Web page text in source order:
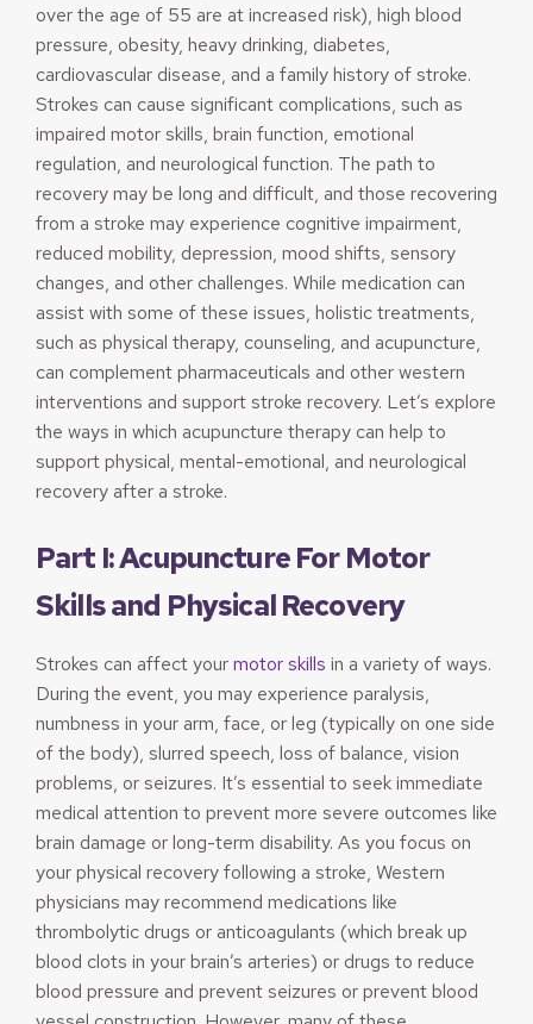
over the age of 55 are at increased risk), high blood
pressure, obesity, heavy drinking, diabetes,
cardiovascular disease, and a family history of stroke.
Strokes can cause significant complications, such as
impaired motor skills, brain function, emotional
regulation, and neurological function. The path to
recovery may be long and difficult, and those recovering
from a stroke may experience cognitive impairment,
reduced mobility, depression, mood shifts, sensory
changes, and other challenges. While medication can
assist with some of these issues, holistic treatments,
such as physical therapy, counseling, and acupuncture,
can complement pharmaceuticals and other western
interventions and support stroke recovery. Let’s explore
the ways in which acupuncture therapy can help to
support physical, mental-emotional, and neurological
recovery after a stroke.
Part I: Acupuncture For Motor
Skills and Physical Recovery
Strokes can affect yourmotor skills in a variety of ways.
During the event, you may experience paralysis,
numbness in your arm, face, or leg (typically on one side
of the body), slurred speech, loss of balance, vision
problems, or seizures. It’s essential to seek immediate
medical attention to prevent more severe outcomes like
brain damage or long-term disability. As you focus on
your physical recovery following a stroke, Western
physicians may recommend medications like
thrombolytic drugs or anticoagulants (which break up
blood clots in your brain’s arteries) or drugs to reduce
blood pressure and prevent seizures or prevent blood